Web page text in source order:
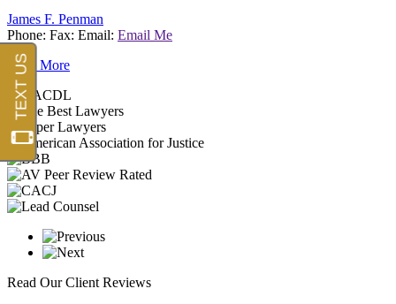
James F. Penman
Phone: Fax: Email: Email Me
Read More
Read Our Client Reviews